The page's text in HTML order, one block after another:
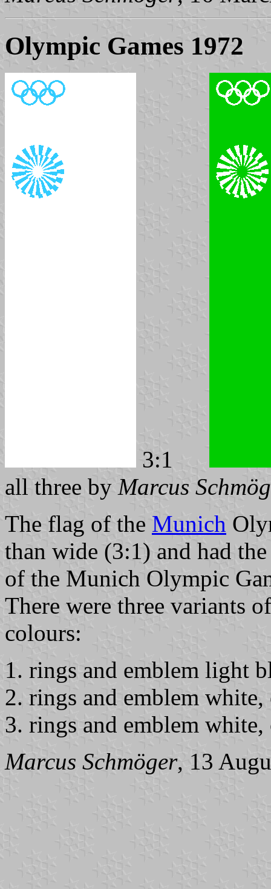
Olympic Games 1972
3:1
all three by Marcus
The flag of the Munich
than wide (3:1) and had
of the Munich Olympic
There were three variants
colours:
rings and emblem light
rings and emblem
rings and emblem
Marcus Schmöger, 13